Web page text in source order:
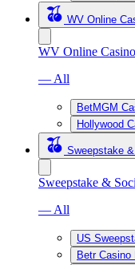
WV Online
WV Online
— All
BetMGM
Hollywood
Sweepstake
Sweepstake &
— All
US
Betr Casino